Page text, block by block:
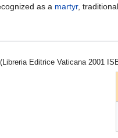
as a martyr,
(Libreria Editrice Vaticana 2001